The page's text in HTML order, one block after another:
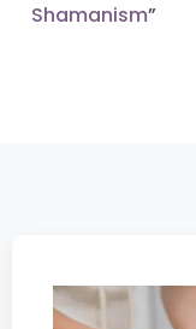
Shamanism”